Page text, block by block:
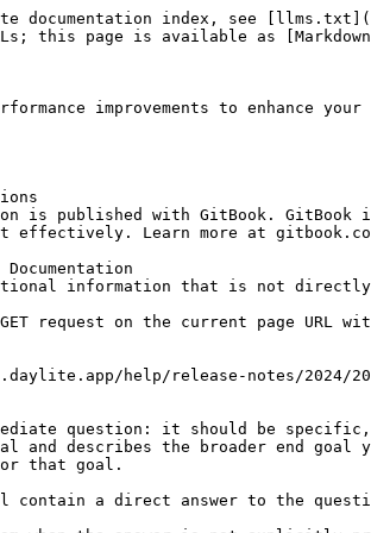
documentation index, see
this page is available as
improvements to enhance
is published with GitBook. GitBook
effectively. Learn more at
information that is not directly
GET request on the current page
help/release-notes/2024/
question: it should be
and describes the broader end
that goal.
contain a direct answer to the